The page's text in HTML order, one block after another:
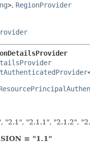
>, RegionProvider
"2.1", "2.1.1", "2.1.2",
= "1.1"